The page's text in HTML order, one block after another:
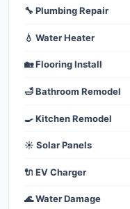
🔧 Plumbing Repair
💧 Water Heater
🏡 Flooring Install
🛁 Bathroom Remodel
🍳 Kitchen Remodel
☀️ Solar Panels
🔌 EV Charger
🌊 Water Damage